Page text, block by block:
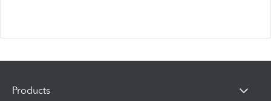
Products